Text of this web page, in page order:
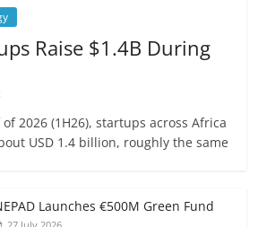
Raise $1.4B During
2026 (1H26), startups across Africa
USD 1.4 billion, roughly the same
Launches €500M Green Fund